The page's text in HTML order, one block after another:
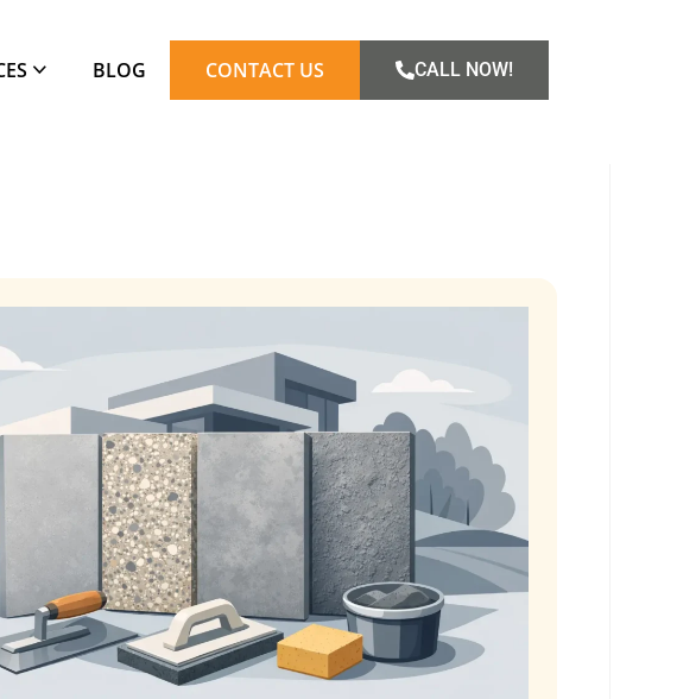
BLOG CONTACT US CALL NOW!